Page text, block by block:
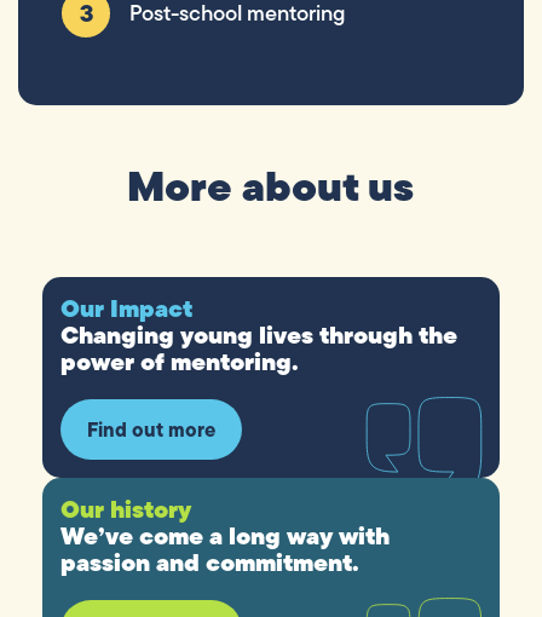
Post-school mentoring
More about us
Our Impact
Changing young lives through the
power of mentoring.
Find out more
Our history
We’ve come a long way with
passion and commitment.